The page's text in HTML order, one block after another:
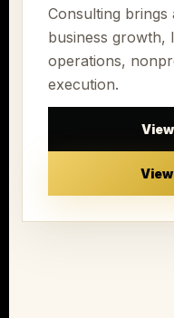
Consulting
business growth,
operations,
execution.